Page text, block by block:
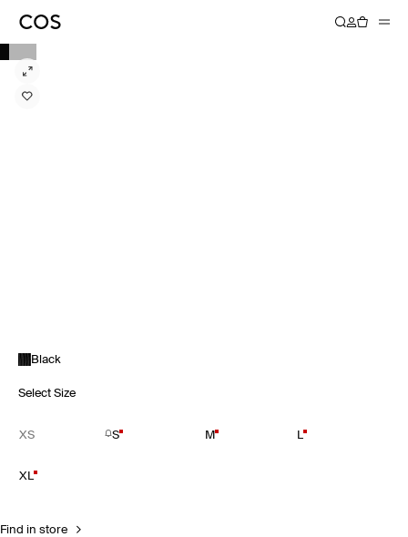
Black
Select Size
XS S M L
XL
Find in store